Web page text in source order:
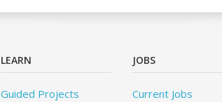
LEARN
Guided Projects
JOBS
Current Jobs